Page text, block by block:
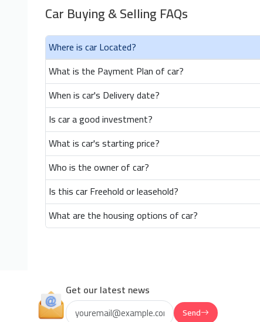
Car Buying & Selling FAQs
Where is car Located?
What is the Payment Plan of car?
When is car's Delivery date?
Is car a good investment?
What is car's starting price?
Who is the owner of car?
Is this car Freehold or leasehold?
What are the housing options of car?
Get our latest news
Send